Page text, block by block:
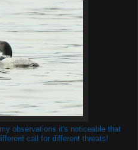
observations it's noticeable that
call for different threats!